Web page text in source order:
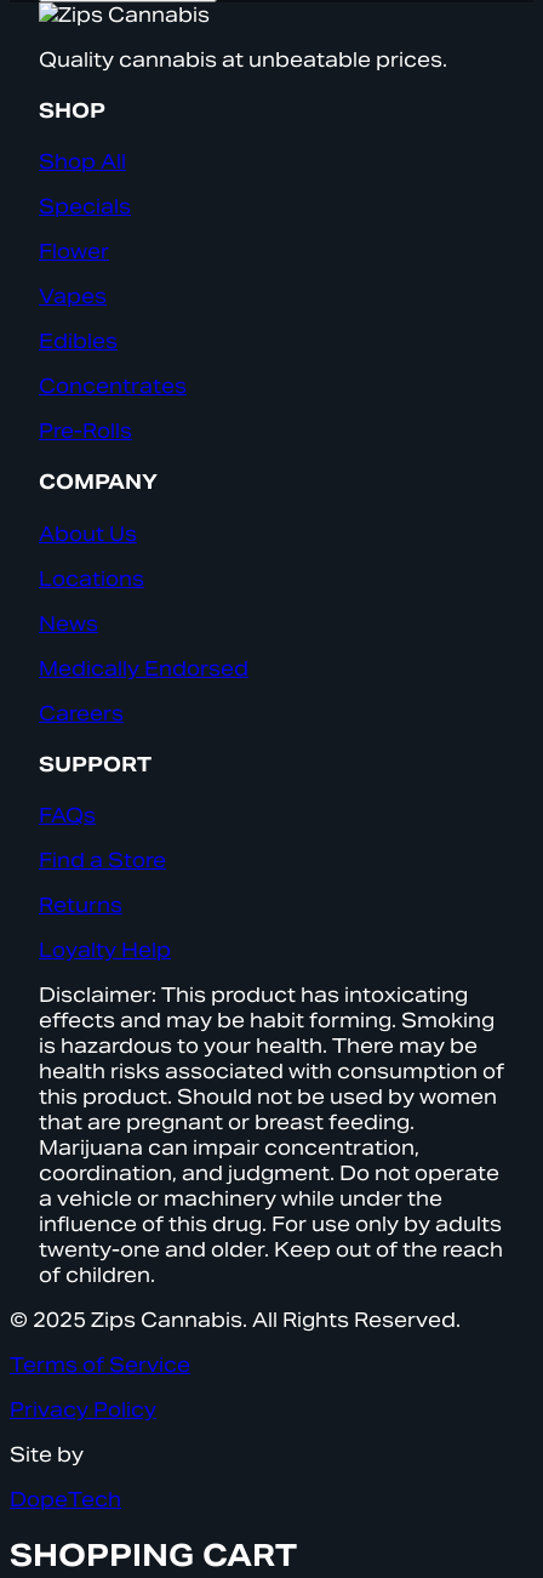
Quality cannabis at unbeatable prices.
SHOP
Shop All
Specials
Flower
Vapes
Edibles
Concentrates
Pre-Rolls
COMPANY
About Us
Locations
News
Medically Endorsed
Careers
SUPPORT
FAQs
Find a Store
Returns
Loyalty Help
Disclaimer: This product has intoxicating
effects and may be habit forming. Smoking
is hazardous to your health. There may be
health risks associated with consumption of
this product. Should not be used by women
that are pregnant or breast feeding.
Marijuana can impair concentration,
coordination, and judgment. Do not operate
a vehicle or machinery while under the
influence of this drug. For use only by adults
twenty-one and older. Keep out of the reach
of children.
© 2025 Zips Cannabis. All Rights Reserved.
Terms of Service
Privacy Policy
Site by
DopeTech
SHOPPING CART